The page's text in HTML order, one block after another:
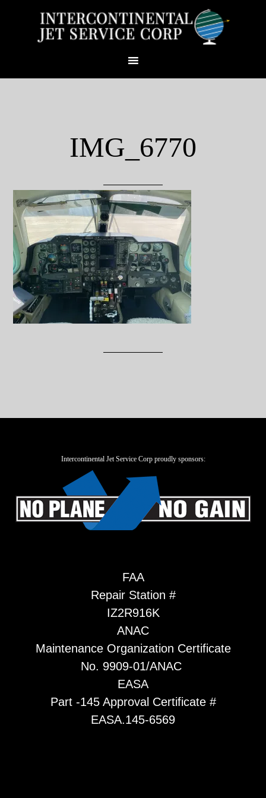
IMG_6770
Intercontinental Jet Service Corp proudly sponsors:
FAA
Repair Station #
IZ2R916K
ANAC
Maintenance Organization Certificate
No. 9909-01/ANAC
EASA
Part -145 Approval Certificate #
EASA.145-6569